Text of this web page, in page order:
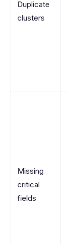
Duplicate
clusters
Missing
critical
fields